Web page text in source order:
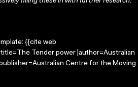
{{cite web
Tender power |author=Australian
Centre for the Moving